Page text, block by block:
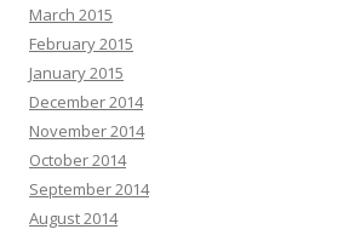
March 2015
February 2015
January 2015
December 2014
November 2014
October 2014
September 2014
August 2014